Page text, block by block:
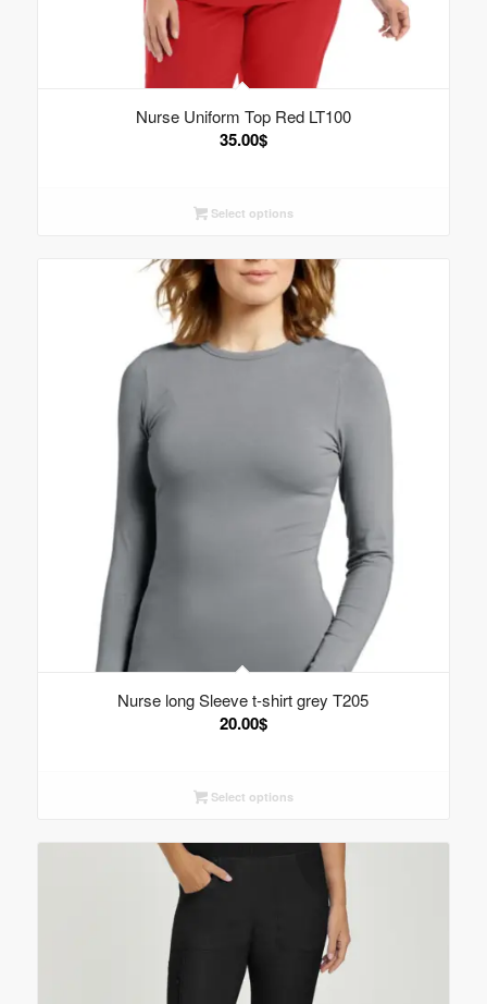
Nurse Uniform Top Red LT100
35.00$
Select options
Nurse long Sleeve t-shirt grey T205
20.00$
Select options